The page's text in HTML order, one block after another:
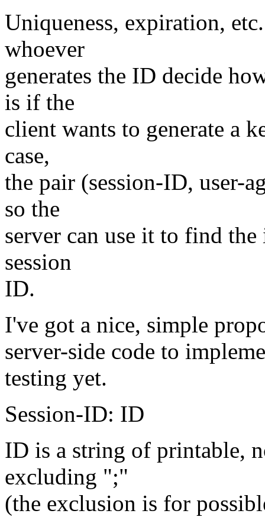
Uniqueness, expiration,
whoever
generates the ID decide
is if the
client wants to generate a
case,
the pair (session-ID, user-
so the
server can use it to find
session
ID.
I've got a nice, simple
server-side code to
testing yet.
Session-ID: ID
ID is a string of printable,
excluding ";"
(the exclusion is for